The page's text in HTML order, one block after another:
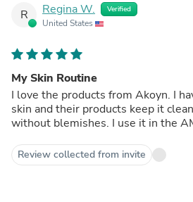
R Regina W. Verified
United States
My Skin Routine
I love the products from Akoyn. I
skin and their products keep it
without blemishes. I use it in the
Review collected from invite